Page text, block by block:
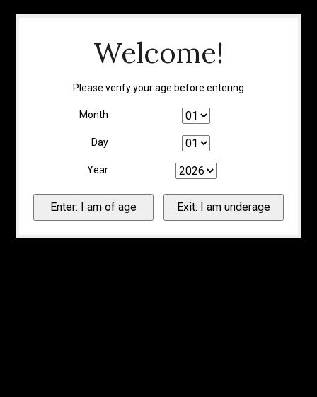
Welcome!
Please verify your age before entering
Month
Day
Year